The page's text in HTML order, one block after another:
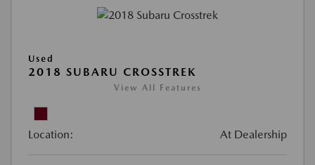
Used
2018 SUBARU CROSSTREK
View All Features
Location: At Dealership